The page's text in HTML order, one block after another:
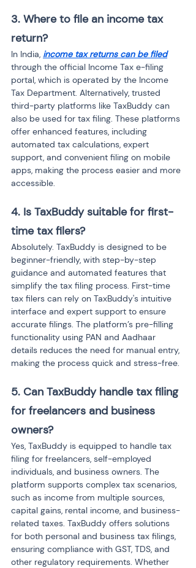
3. Where to file an income tax
return?
In India, income tax returns can be filed
through the official Income Tax e-filing
portal, which is operated by the Income
Tax Department. Alternatively, trusted
third-party platforms like TaxBuddy can
also be used for tax filing. These platforms
offer enhanced features, including
automated tax calculations, expert
support, and convenient filing on mobile
apps, making the process easier and more
accessible.
4. Is TaxBuddy suitable for first-
time tax filers?
Absolutely. TaxBuddy is designed to be
beginner-friendly, with step-by-step
guidance and automated features that
simplify the tax filing process. First-time
tax filers can rely on TaxBuddy's intuitive
interface and expert support to ensure
accurate filings. The platform’s pre-filling
functionality using PAN and Aadhaar
details reduces the need for manual entry,
making the process quick and stress-free.
5. Can TaxBuddy handle tax filing
for freelancers and business
owners?
Yes, TaxBuddy is equipped to handle tax
filing for freelancers, self-employed
individuals, and business owners. The
platform supports complex tax scenarios,
such as income from multiple sources,
capital gains, rental income, and business-
related taxes. TaxBuddy offers solutions
for both personal and business tax filings,
ensuring compliance with GST, TDS, and
other regulatory requirements. Whether